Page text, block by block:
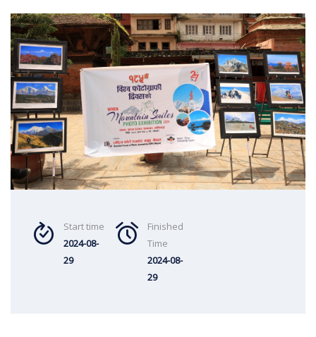
Start time
2024-08-
29
Finished
Time
2024-08-
29